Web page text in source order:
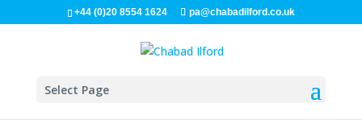
+44 (0)20 8554 1624 pa@chabadilford.co.uk
Select Page